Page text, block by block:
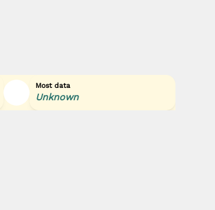
Most data
Unknown